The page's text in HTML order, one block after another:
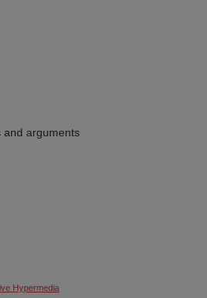
and arguments
Hypermedia